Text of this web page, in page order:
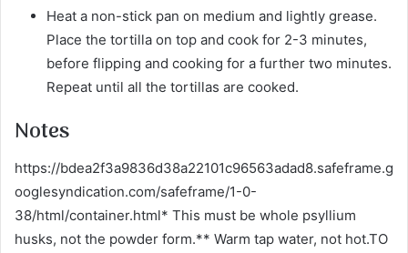
Heat a non-stick pan on medium and lightly grease.
Place the tortilla on top and cook for 2-3 minutes,
before flipping and cooking for a further two minutes.
Repeat until all the tortillas are cooked.
Notes
https://bdea2f3a9836d38a22101c96563adad8.safeframe.g
ooglesyndication.com/safeframe/1-0-
38/html/container.html* This must be whole psyllium
husks, not the powder form.** Warm tap water, not hot.TO